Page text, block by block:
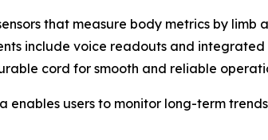
that measure body metrics by limb
include voice readouts and
cord for smooth and reliable
enables users to monitor long-term